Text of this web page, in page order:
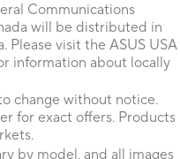
Communications
will be distributed in
Please visit the ASUS USA
information about locally
change without notice.
for exact offers. Products
by model, and all images